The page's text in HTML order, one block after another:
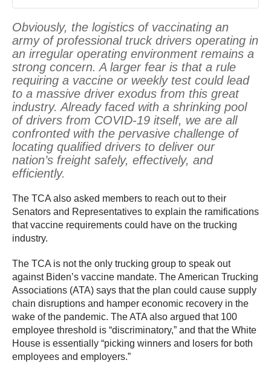
Obviously, the logistics of vaccinating an
army of professional truck drivers operating in
an irregular operating environment remains a
strong concern. A larger fear is that a rule
requiring a vaccine or weekly test could lead
to a massive driver exodus from this great
industry. Already faced with a shrinking pool
of drivers from COVID-19 itself, we are all
confronted with the pervasive challenge of
locating qualified drivers to deliver our
nation’s freight safely, effectively, and
efficiently.
The TCA also asked members to reach out to their
Senators and Representatives to explain the ramifications
that vaccine requirements could have on the trucking
industry.
The TCA is not the only trucking group to speak out
against Biden’s vaccine mandate. The American Trucking
Associations (ATA) says that the plan could cause supply
chain disruptions and hamper economic recovery in the
wake of the pandemic. The ATA also argued that 100
employee threshold is “discriminatory,” and that the White
House is essentially “picking winners and losers for both
employees and employers.”